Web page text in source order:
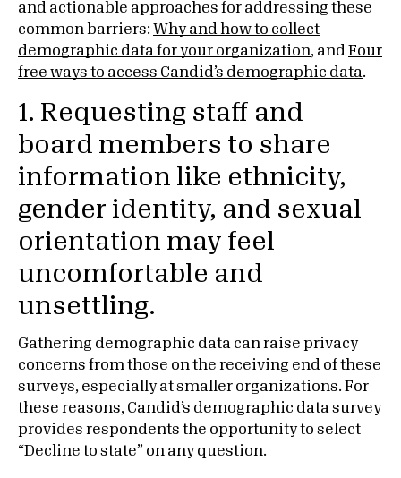
and actionable approaches for addressing these
common barriers: Why and how to collect
demographic data for your organization, and Four
free ways to access Candid’s demographic data.
1. Requesting staff and
board members to share
information like ethnicity,
gender identity, and sexual
orientation may feel
uncomfortable and
unsettling.
Gathering demographic data can raise privacy
concerns from those on the receiving end of these
surveys, especially at smaller organizations. For
these reasons, Candid’s demographic data survey
provides respondents the opportunity to select
“Decline to state” on any question.